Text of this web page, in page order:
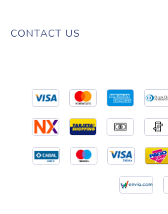
CONTACT US